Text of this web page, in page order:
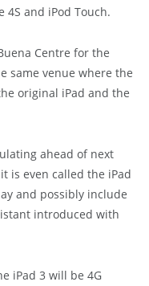
4S and iPod Touch.
Centre for the
same venue where the
original iPad and the
ahead of next
is even called the iPad
and possibly include
introduced with
iPad 3 will be 4G